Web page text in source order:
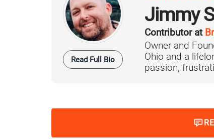
Read Full Bio
Jimmy
Contributor at
Owner and
Ohio and a
passion,